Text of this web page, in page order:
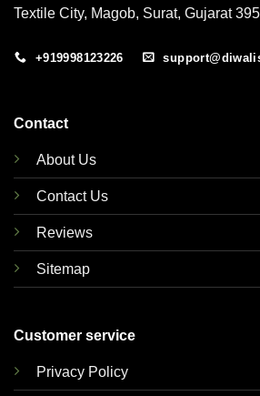
Textile City, Magob, Surat, Gujarat
+919998123226
Contact
About Us
Contact Us
Reviews
Sitemap
Customer service
Privacy Policy